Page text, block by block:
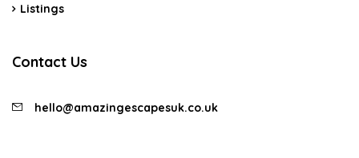
Listings
Contact Us
hello@amazingescapesuk.co.uk